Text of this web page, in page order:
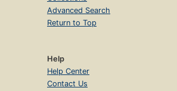
Advanced Search
Return to Top
Help
Help Center
Contact Us